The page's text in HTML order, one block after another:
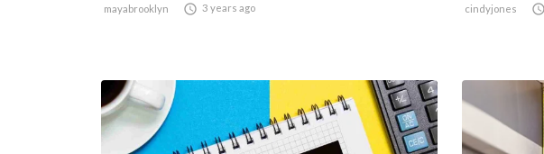
mayabrooklyn  3 years ago cindyjones 